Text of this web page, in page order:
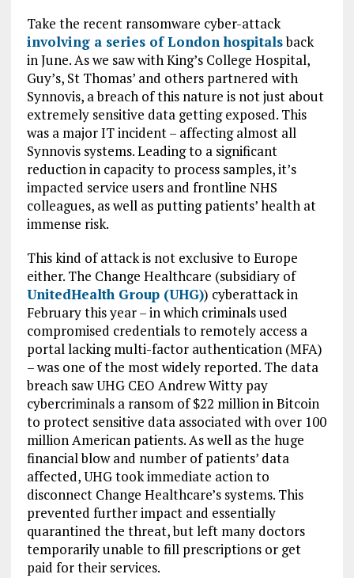
Take the recent ransomware cyber-attack​​
involving a series of London hospitalsback
in June. As we saw with King’s College Hospital,
Guy’s, St Thomas’ and others partnered with
Synnovis, a breach of this nature is not just about
extremely sensitive data getting exposed. This
was a major IT incident – affecting almost all
Synnovis systems. Leading to a significant
reduction in capacity to process samples, it’s
impacted service users and frontline NHS
colleagues, as well as putting patients’ health at
immense risk.
This kind of attack is not exclusive to Europe
either. The Change Healthcare (subsidiary of
UnitedHealth Group (UHG)) cyberattack in
February this year – in which criminals used
compromised credentials to remotely access a
portal lacking multi-factor authentication (MFA)
– was one of the most widely reported. The data
breach saw UHG CEO Andrew Witty pay
cybercriminals a ransom of $22 million in Bitcoin
to protect sensitive data associated with over 100
million American patients. As well as the huge
financial blow and number of patients’ data
affected, UHG took immediate action to
disconnect Change Healthcare’s systems. This
prevented further impact and essentially
quarantined the threat, but left many doctors
temporarily unable to fill prescriptions or get
paid for their services.